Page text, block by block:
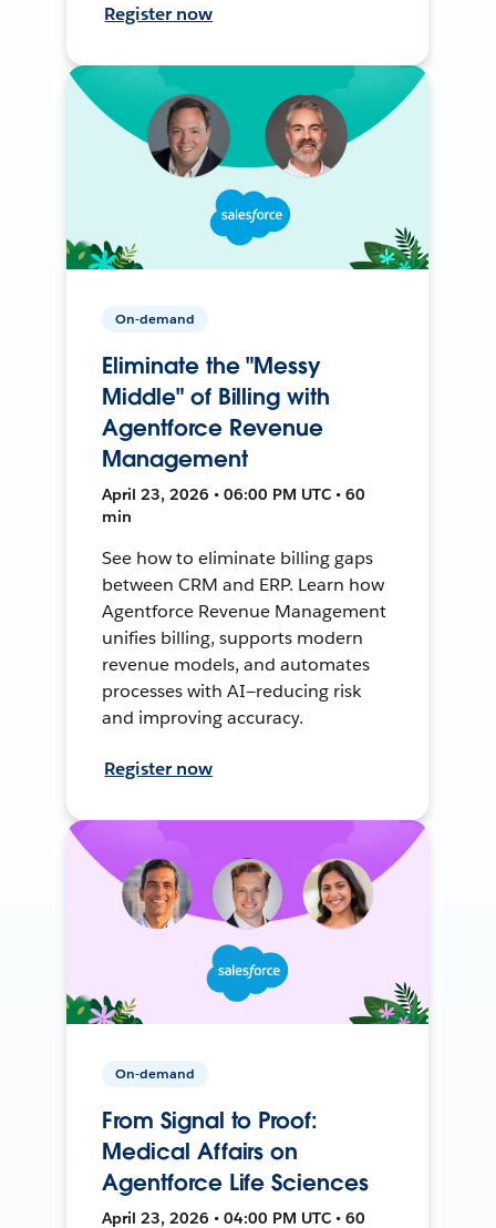
Register now
On-demand
Eliminate the "Messy
Middle" of Billing with
Agentforce Revenue
Management
April 23, 2026 • 06:00 PM UTC • 60
min
See how to eliminate billing gaps
between CRM and ERP. Learn how
Agentforce Revenue Management
unifies billing, supports modern
revenue models, and automates
processes with AI—reducing risk
and improving accuracy.
Register now
On-demand
From Signal to Proof:
Medical Affairs on
Agentforce Life Sciences
April 23, 2026 • 04:00 PM UTC • 60